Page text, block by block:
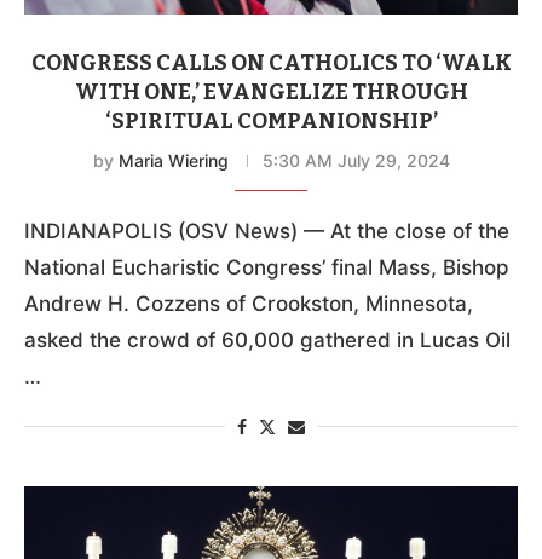
CONGRESS CALLS ON CATHOLICS TO ‘WALK
WITH ONE,’ EVANGELIZE THROUGH
‘SPIRITUAL COMPANIONSHIP’
by Maria Wiering 5:30 AM July 29, 2024
INDIANAPOLIS (OSV News) — At the close of the
National Eucharistic Congress’ final Mass, Bishop
Andrew H. Cozzens of Crookston, Minnesota,
asked the crowd of 60,000 gathered in Lucas Oil
…